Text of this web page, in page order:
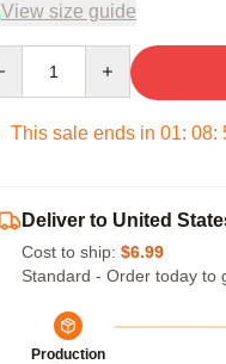
View size guide
This sale ends in 01: 08:
Deliver to United
Cost to ship: $6.99
Standard - Order today to
Production